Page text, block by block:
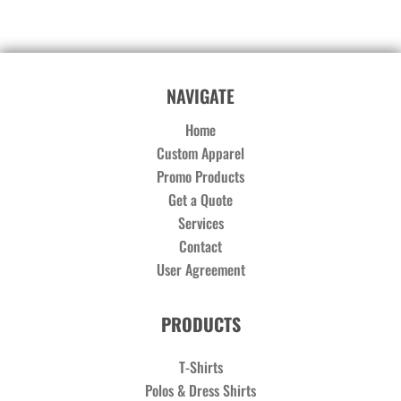
NAVIGATE
Home
Custom Apparel
Promo Products
Get a Quote
Services
Contact
User Agreement
PRODUCTS
T-Shirts
Polos & Dress Shirts